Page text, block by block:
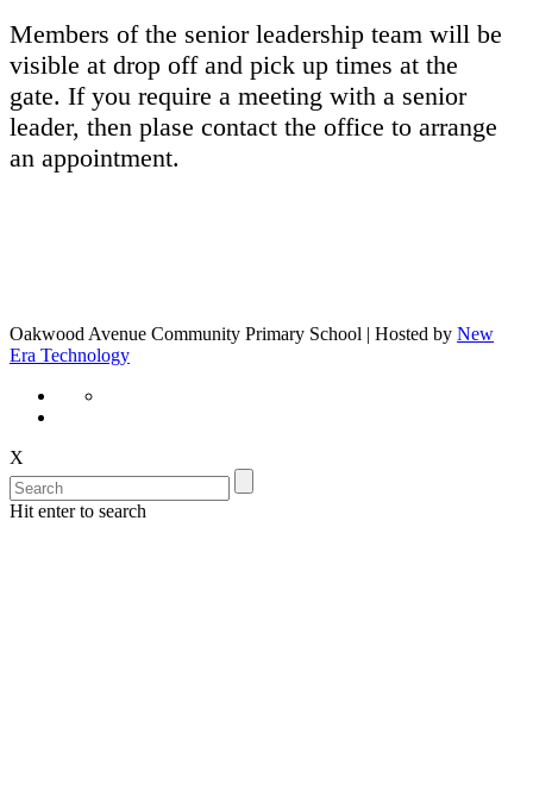
Members of the senior leadership team will be
visible at drop off and pick up times at the
gate. If you require a meeting with a senior
leader, then plase contact the office to arrange
an appointment.
Oakwood Avenue Community Primary School | Hosted by New
Era Technology
X
Hit enter to search